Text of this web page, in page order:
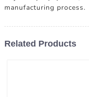
manufacturing process.
Related Products